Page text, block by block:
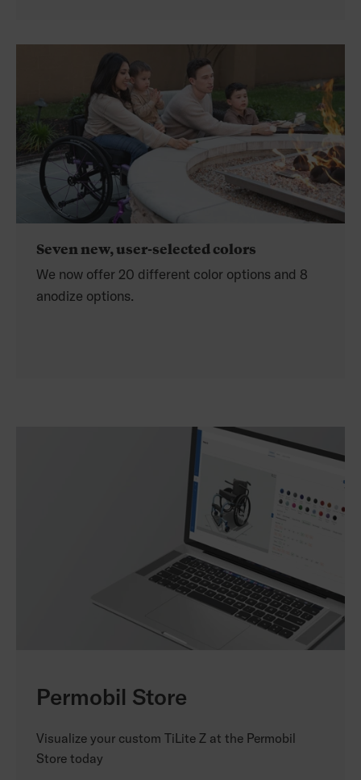
Seven new, user-selected colors
We now offer 20 different color options and 8
anodize options.
Permobil Store
Visualize your custom TiLite Z at the Permobil
Store today